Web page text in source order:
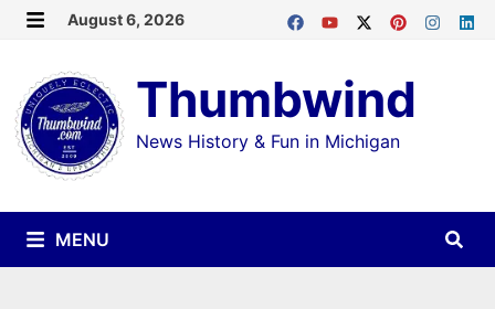
Skip
content
August 6, 2026
Thumbwind
News History & Fun in Michigan
MENU